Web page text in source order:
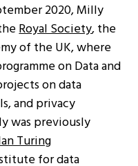
2020, Milly
Royal Society, the
of the UK, where
on Data and
on data
and privacy
was previously
Turing
for data